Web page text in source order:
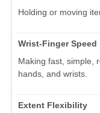
Holding or moving
Wrist-Finger Speed
Making fast, simple,
hands, and wrists.
Extent Flexibility